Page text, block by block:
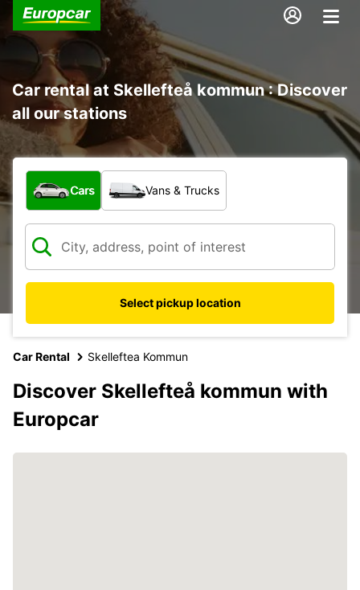
Car rental at Skellefteå kommun : Discover
all our stations
What type of vehicle?
Cars Vans & Trucks
Select pickup location
Car Rental Skelleftea Kommun
Discover Skellefteå kommun with
Europcar